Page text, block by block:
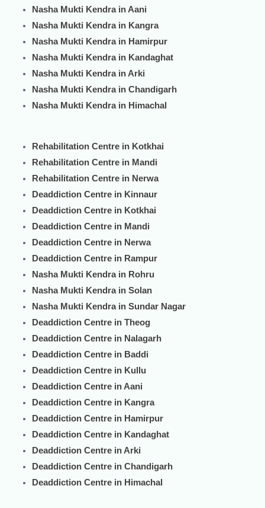
Nasha Mukti Kendra in Aani
Nasha Mukti Kendra in Kangra
Nasha Mukti Kendra in Hamirpur
Nasha Mukti Kendra in Kandaghat
Nasha Mukti Kendra in Arki
Nasha Mukti Kendra in Chandigarh
Nasha Mukti Kendra in Himachal
Rehabilitation Centre in Kotkhai
Rehabilitation Centre in Mandi
Rehabilitation Centre in Nerwa
Deaddiction Centre in Kinnaur
Deaddiction Centre in Kotkhai
Deaddiction Centre in Mandi
Deaddiction Centre in Nerwa
Deaddiction Centre in Rampur
Nasha Mukti Kendra in Rohru
Nasha Mukti Kendra in Solan
Nasha Mukti Kendra in Sundar Nagar
Deaddiction Centre in Theog
Deaddiction Centre in Nalagarh
Deaddiction Centre in Baddi
Deaddiction Centre in Kullu
Deaddiction Centre in Aani
Deaddiction Centre in Kangra
Deaddiction Centre in Hamirpur
Deaddiction Centre in Kandaghat
Deaddiction Centre in Arki
Deaddiction Centre in Chandigarh
Deaddiction Centre in Himachal